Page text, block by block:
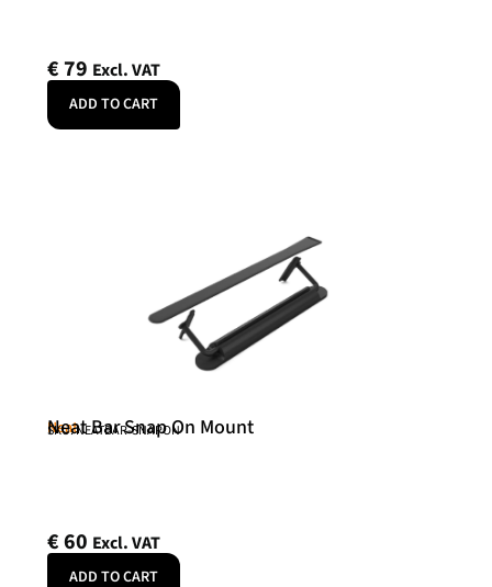
€79 Excl. VAT
ADD TO CART
Neat
Neat Bar Snap On Mount
SKU: NEATBAR-SNAPON
€60 Excl. VAT
ADD TO CART